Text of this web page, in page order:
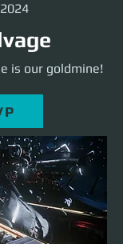
is our goldmine!